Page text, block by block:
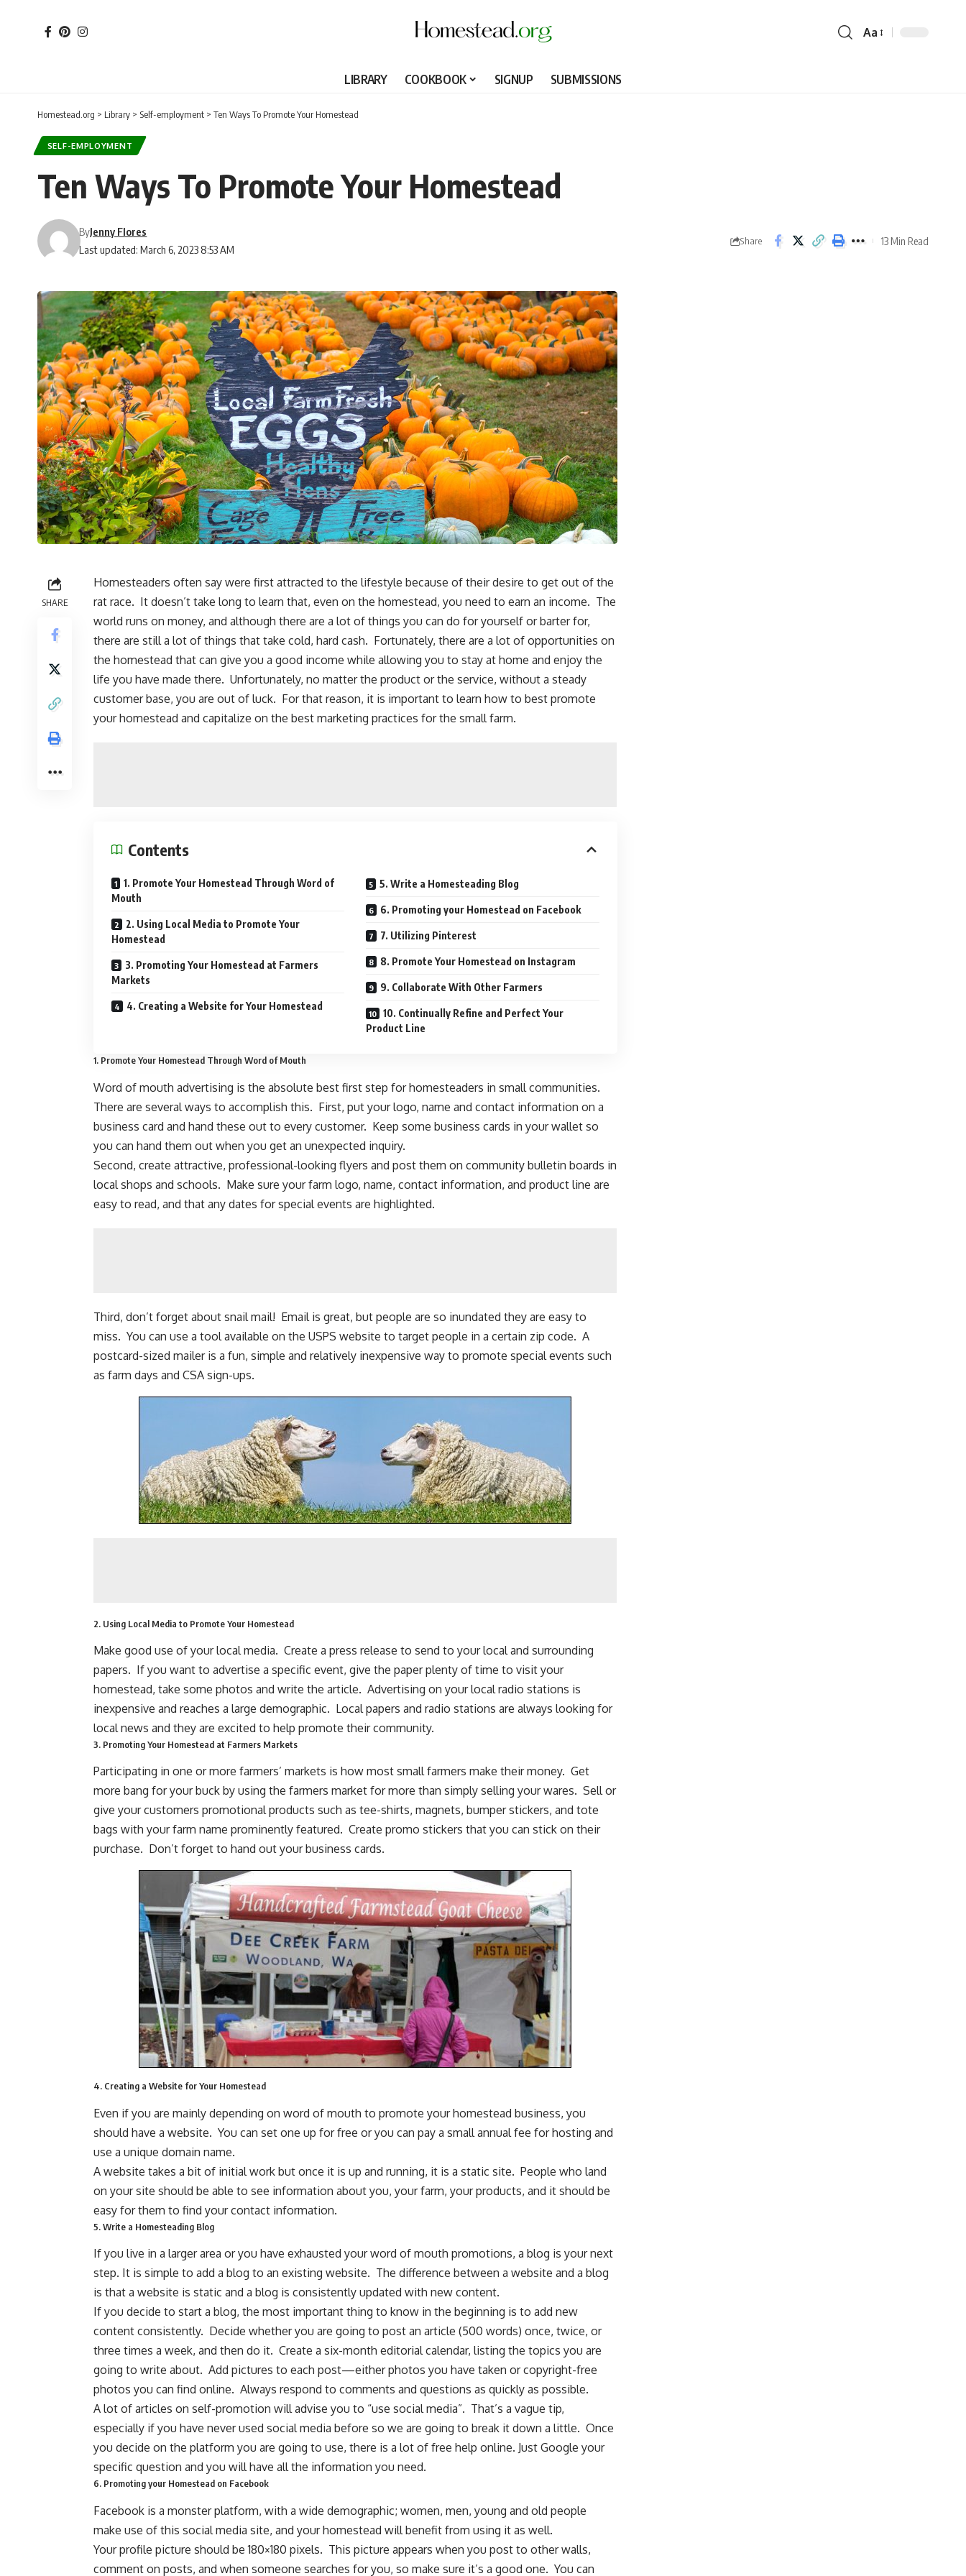
Aa
LIBRARY COOKBOOK SIGNUP SUBMISSIONS
Homestead.org > Library > Self-employment > Ten Ways To Promote Your Homestead
SELF-EMPLOYMENT
Ten Ways To Promote Your Homestead
Last updated: March 6, 2023 8:53 AM
ByJenny Flores
Share 13 Min Read
SHARE
Homesteaders often say were first attracted to the lifestyle because of their desire to get out of the
rat race. It doesn’t take long to learn that, even on the homestead, you need to earn an income. The
world runs on money, and although there are a lot of things you can do for yourself or barter for,
there are still a lot of things that take cold, hard cash. Fortunately, there are a lot of opportunities on
the homestead that can give you a good income while allowing you to stay at home and enjoy the
life you have made there. Unfortunately, no matter the product or the service, without a steady
customer base, you are out of luck. For that reason, it is important to learn how to best promote
your homestead and capitalize on the best marketing practices for the small farm.
Contents
1. Promote Your Homestead Through Word of
Mouth
2. Using Local Media to Promote Your
Homestead
3. Promoting Your Homestead at Farmers
Markets
4. Creating a Website for Your Homestead
5. Write a Homesteading Blog
6. Promoting your Homestead on Facebook
7. Utilizing Pinterest
8. Promote Your Homestead on Instagram
9. Collaborate With Other Farmers
10. Continually Refine and Perfect Your
Product Line
1. Promote Your Homestead Through Word of Mouth
Word of mouth advertising is the absolute best first step forhomesteaders in small communities.
There are several ways to accomplish this. First, put your logo, name and contact information on a
business card and hand these out to every customer. Keep some business cards in your wallet so
you can hand them out when you get an unexpected inquiry.
Second, create attractive, professional-looking flyers and post them on community bulletin boards in
local shops and schools. Make sure your farm logo, name, contact information, and product line are
easy to read, and that any dates for special events are highlighted.
Third, don’t forget about snail mail! Email is great, but people are so inundated they are easy to
miss. You can use a tool available on the USPS website to target people in a certain zip code. A
postcard-sized mailer is a fun, simple and relatively inexpensive way to promote special events such
as farm days and CSA sign-ups.
2. Using Local Media to Promote Your Homestead
Make good use of your local media. Create a press release to send to your local and surrounding
papers. If you want to advertise a specific event, give the paper plenty of time to visit your
homestead, take some photos and write the article. Advertising on your local radio stations is
inexpensive and reaches a large demographic. Local papers and radio stations are always looking for
local news and they are excited to help promote their community.
3. Promoting Your Homestead at Farmers Markets
Participating in one or more farmers’ markets is how most small farmers make their money. Get
more bang for your buck by using the farmers market for more than simply selling your wares. Sell or
give your customers promotional products such as tee-shirts, magnets, bumper stickers, and tote
bags with your farm name prominently featured. Create promo stickers that you can stick on their
purchase. Don’t forget to hand out your business cards.
4. Creating a Website for Your Homestead
Even if you are mainly depending on word of mouth to promote your homestead business, you
should have a website. You can set one up for free or you can pay a small annual fee for hosting and
use a unique domain name.
A website takes a bit of initial work but once it is up and running, it is a static site. People who land
on your site should be able to see information about you, your farm, your products, and it should be
easy for them to find your contact information.
5. Write a Homesteading Blog
If you live in a larger area or you have exhausted your word of mouth promotions, a blog is your next
step. It is simple to add a blog to an existing website. The difference between a website and a blog
is that a website is static and a blog is consistently updated with new content.
If you decide to start a blog, the most important thing to know in the beginning is to add new
content consistently. Decide whether you are going to post an article (500 words) once, twice, or
three times a week, and then do it. Create a six-month editorial calendar, listing the topics you are
going to write about. Add pictures to each post—either photos you have taken or copyright-free
photos you can find online. Always respond to comments and questions as quickly as possible.
A lot of articles on self-promotion will advise you to “use social media”. That’s a vague tip,
especially if you have never used social media before so we are going to break it down a little. Once
you decide on the platform you are going to use, there is a lot of free help online. Just Google your
specific question and you will have all the information you need.
6. Promoting your Homestead on Facebook
Facebook is a monster platform, with a wide demographic; women, men, young and old people
make use of this social media site, and your homestead will benefit from using it as well.
Your profile picture should be 180×180 pixels. This picture appears when you post to other walls,
comment on posts, and when someone searches for you, so make sure it’s a good one. You can